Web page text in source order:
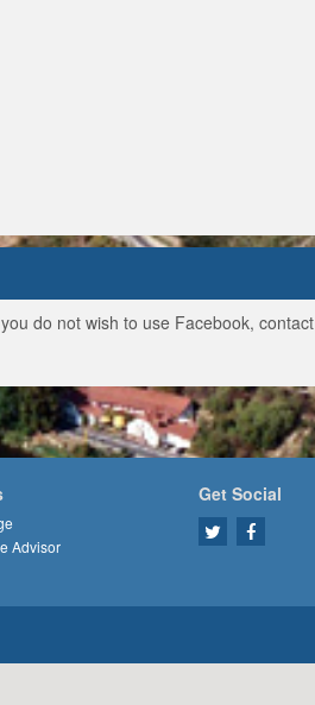
do not wish to use Facebook, contact
Advisor
Get Social